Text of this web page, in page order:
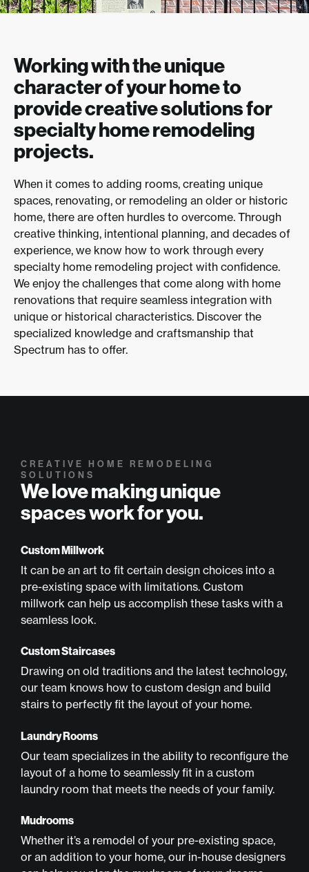
Working with the unique
character of your home to
provide creative solutions for
specialty home remodeling
projects.
When it comes to adding rooms, creating unique
spaces, renovating, or remodeling an older or historic
home, there are often hurdles to overcome. Through
creative thinking, intentional planning, and decades of
experience, we know how to work through every
specialty home remodeling project with confidence.
We enjoy the challenges that come along with home
renovations that require seamless integration with
unique or historical characteristics. Discover the
specialized knowledge and craftsmanship that
Spectrum has to offer.
CREATIVE HOME REMODELING
SOLUTIONS
We love making unique
spaces work for you.
Custom Millwork
It can be an art to fit certain design choices into a
pre-existing space with limitations. Custom
millwork can help us accomplish these tasks with a
seamless look.
Custom Staircases
Drawing on old traditions and the latest technology,
our team knows how to custom design and build
stairs to perfectly fit the layout of your home.
Laundry Rooms
Our team specializes in the ability to reconfigure the
layout of a home to seamlessly fit in a custom
laundry room that meets the needs of your family.
Mudrooms
Whether it’s a remodel of your pre-existing space,
or an addition to your home, our in-house designers